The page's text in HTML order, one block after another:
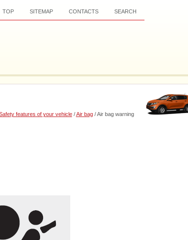
TOP SITEMAP CONTACTS SEARCH
features of your vehicle/Air bag/ Air bag warning